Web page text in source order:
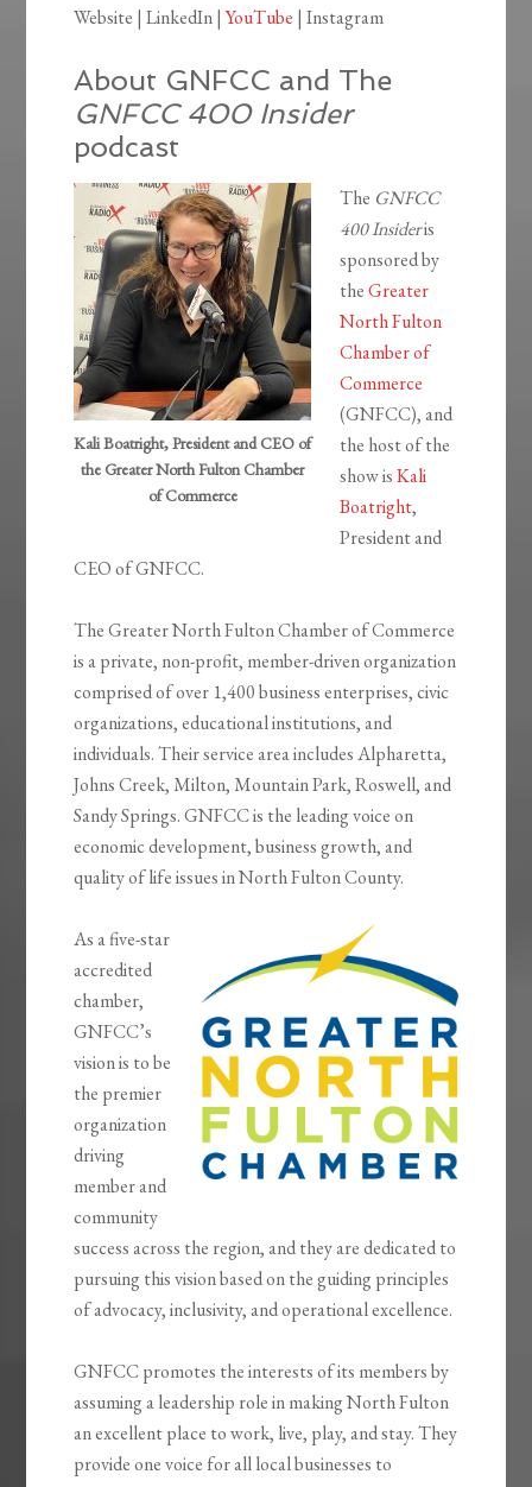
Website | LinkedIn |YouTube | Instagram
About GNFCC and The
GNFCC 400 Insider
podcast
Kali Boatright, President and CEO of
the Greater North Fulton Chamber
of Commerce
The GNFCC
400 Insideris
sponsored by
theGreater
North Fulton
Chamber of
Commerce
(GNFCC), and
the host of the
show isKali
Boatright,
President and
CEO of GNFCC.
The Greater North Fulton Chamber of Commerce
is a private, non-profit, member-driven organization
comprised of over 1,400 business enterprises, civic
organizations, educational institutions, and
individuals. Their service area includes Alpharetta,
Johns Creek, Milton, Mountain Park, Roswell, and
Sandy Springs. GNFCC is the leading voice on
economic development, business growth, and
quality of life issues in North Fulton County.
As a five-star
accredited
chamber,
GNFCC’s
vision is to be
the premier
organization
driving
member and
community
success across the region, and they are dedicated to
pursuing this vision based on the guiding principles
of advocacy, inclusivity, and operational excellence.
GNFCC promotes the interests of its members by
assuming a leadership role in making North Fulton
an excellent place to work, live, play, and stay. They
provide one voice for all local businesses to